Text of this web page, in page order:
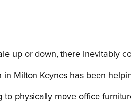
up or down, there inevitably
in Milton Keynes has been
to physically move office